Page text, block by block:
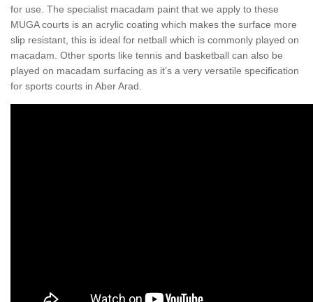
for use. The specialist macadam paint that we apply to these
MUGA courts is an acrylic coating which makes the surface more
slip resistant, this is ideal for netball which is commonly played on
macadam. Other sports like tennis and basketball can also be
played on macadam surfacing as it’s a very versatile specification
for sports courts in Aber Arad.